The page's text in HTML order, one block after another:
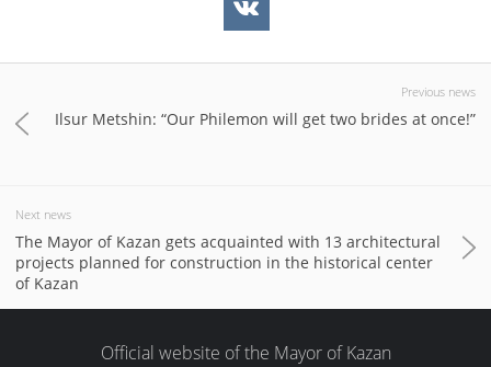
Previous news
Ilsur Metshin: “Our Philemon will get two brides at once!”
Next news
The Mayor of Kazan gets acquainted with 13 architectural
projects planned for construction in the historical center
of Kazan
Official website of the Mayor of Kazan